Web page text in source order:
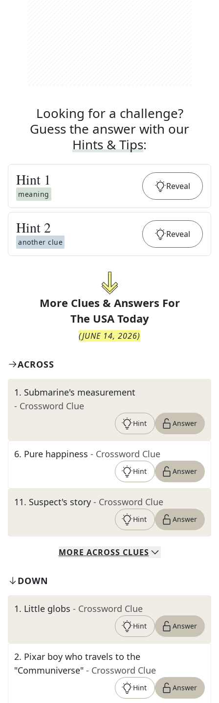
Looking for a challenge?
Guess the answer with our
Hints & Tips:
Hint 1
meaning
Reveal
Hint 2
another clue
Reveal
More Clues & Answers For
The USA Today
(JUNE 14, 2026)
ACROSS
1. Submarine's measurement
- Crossword Clue
Hint Answer
6. Pure happiness - Crossword Clue
Hint Answer
11. Suspect's story - Crossword Clue
Hint Answer
MORE ACROSS CLUES
DOWN
1. Little globs - Crossword Clue
Hint Answer
2. Pixar boy who travels to the
"Communiverse" - Crossword Clue
Hint Answer